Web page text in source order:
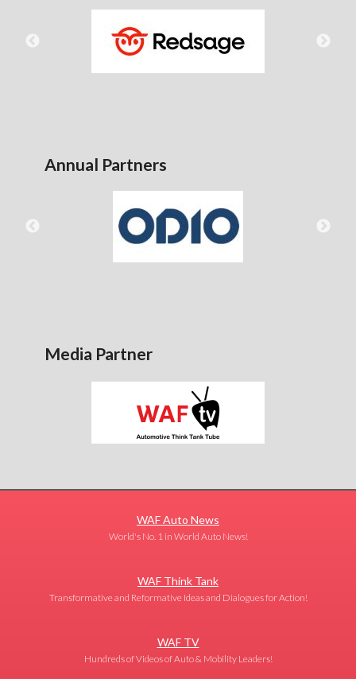
Annual Partners
Media Partner
WAF Auto News
World's No. 1 in World Auto News!
WAF Think Tank
Transformative and Reformative Ideas and Dialogues for Action!
WAF TV
Hundreds of Videos of Auto & Mobility Leaders!